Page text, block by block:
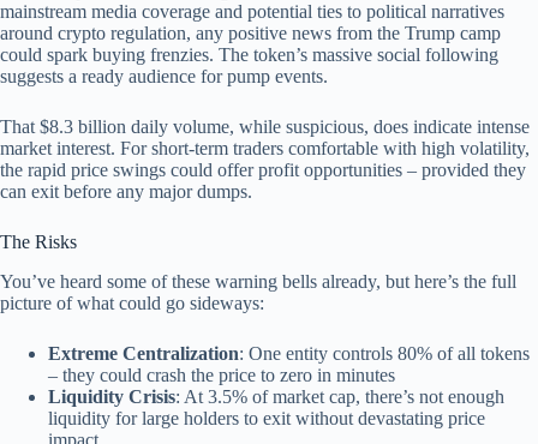
mainstream media coverage and potential ties to political narratives
around crypto regulation, any positive news from the Trump camp
could spark buying frenzies. The token’s massive social following
suggests a ready audience for pump events.
That $8.3 billion daily volume, while suspicious, does indicate intense
market interest. For short-term traders comfortable with high volatility,
the rapid price swings could offer profit opportunities – provided they
can exit before any major dumps.
The Risks
You’ve heard some of these warning bells already, but here’s the full
picture of what could go sideways:
Extreme Centralization: One entity controls 80% of all tokens
– they could crash the price to zero in minutes
Liquidity Crisis: At 3.5% of market cap, there’s not enough
liquidity for large holders to exit without devastating price
impact